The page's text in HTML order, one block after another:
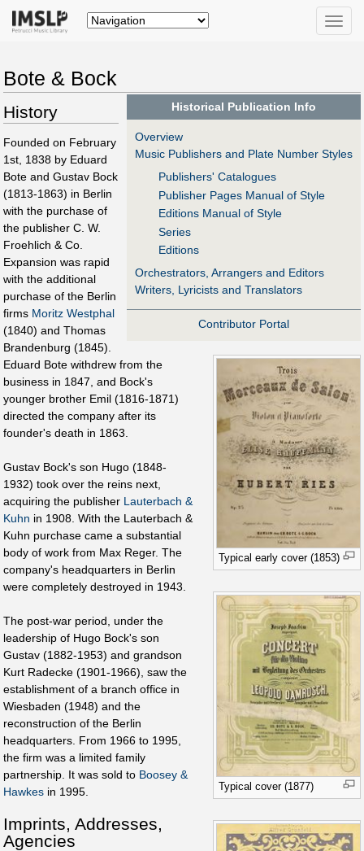
Toggle
Bote & Bock
Historical Publication Info
Overview
Music Publishers and Plate Number Styles
Publishers' Catalogues
Publisher Pages Manual of Style
Editions Manual of Style
Series
Editions
Orchestrators, Arrangers and Editors
Writers, Lyricists and Translators
Contributor Portal
Typical early cover (1853)
Typical cover (1877)
History
Founded on February
1st, 1838 by Eduard
Bote and Gustav Bock
(1813-1863) in Berlin
with the purchase of
the publisher C. W.
Froehlich & Co.
Expansion was rapid
with the additional
purchase of the Berlin
firms Moritz Westphal
(1840) and Thomas
Brandenburg (1845).
Eduard Bote withdrew from the
business in 1847, and Bock's
younger brother Emil (1816-1871)
directed the company after its
founder's death in 1863.
Gustav Bock's son Hugo (1848-
1932) took over the reins next,
acquiring the publisher Lauterbach &
Kuhn in 1908. With the Lauterbach &
Kuhn purchase came a substantial
body of work from Max Reger. The
company's headquarters in Berlin
were completely destroyed in 1943.
The post-war period, under the
leadership of Hugo Bock's son
Gustav (1882-1953) and grandson
Kurt Radecke (1901-1966), saw the
establishment of a branch office in
Wiesbaden (1948) and the
reconstruction of the Berlin
headquarters. From 1966 to 1995,
the firm was a limited family
partnership. It was sold to Boosey &
Hawkes in 1995.
Imprints, Addresses,
Agencies